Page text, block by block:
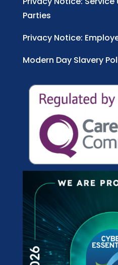
Parties
Privacy Notice:
Modern Day Slavery